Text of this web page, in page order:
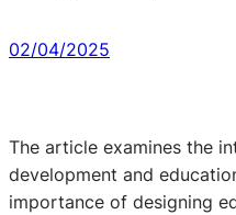
02/04/2025
The article examines the
development and
importance of designing